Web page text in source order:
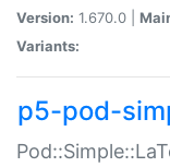
Version: 1.670.0 |
Variants:
p5-pod-